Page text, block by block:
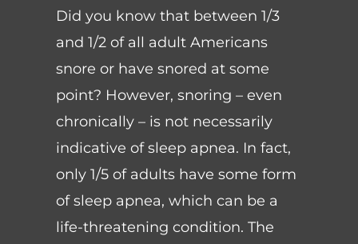
Did you know that between 1/3
and 1/2 of all adult Americans
snore or have snored at some
point? However, snoring – even
chronically – is not necessarily
indicative of sleep apnea. In fact,
only 1/5 of adults have some form
of sleep apnea, which can be a
life-threatening condition. The